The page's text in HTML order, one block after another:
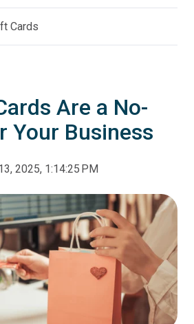
Cards
Are a No-
Your Business
2025, 1:14:25 PM